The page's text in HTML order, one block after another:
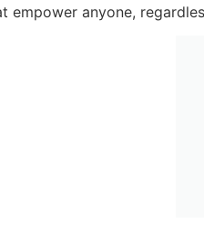
empower anyone,